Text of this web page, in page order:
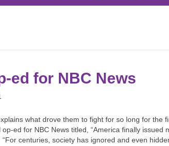
ed for NBC News
what drove them to fight for so long for the
ed for NBC News titled, “America finally issued
centuries, society has ignored and even